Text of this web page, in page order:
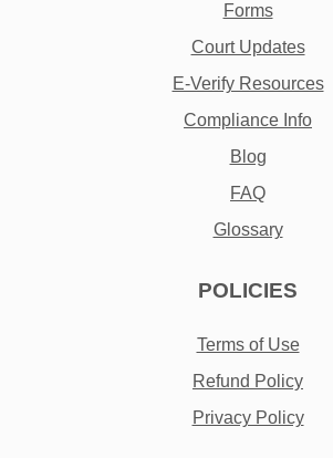
Forms
Court Updates
E-Verify Resources
Compliance Info
Blog
FAQ
Glossary
POLICIES
Terms of Use
Refund Policy
Privacy Policy